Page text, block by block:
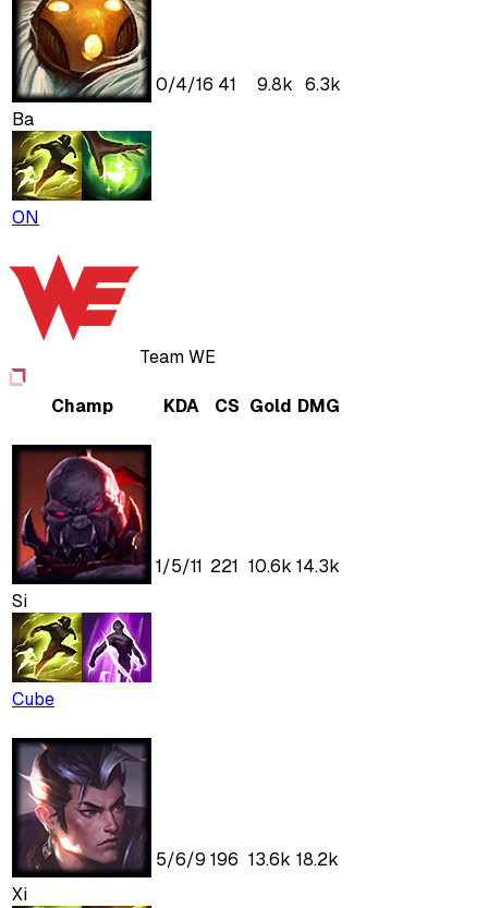
Ba
ON
0/4/16 41 9.8k 6.3k
Team WE
Champ KDA CS Gold DMG
Si
Cube
1/5/11 221 10.6k 14.3k
Xi
5/6/9 196 13.6k 18.2k